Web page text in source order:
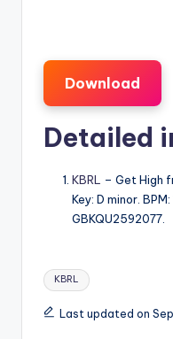
Download
Detailed
KBRL
– Get High
Key: D minor.
GBKQU2592077.
Tags:
KBRL
Last updated on